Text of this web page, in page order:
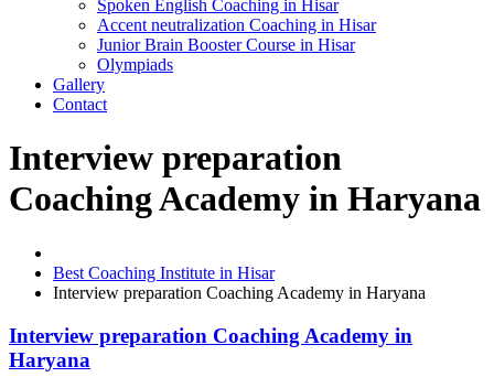
Spoken English Coaching in Hisar
Accent neutralization Coaching in Hisar
Junior Brain Booster Course in Hisar
Olympiads
Gallery
Contact
Interview preparation
Coaching Academy in Haryana
Best Coaching Institute in Hisar
Interview preparation Coaching Academy in Haryana
Interview preparation Coaching Academy in
Haryana